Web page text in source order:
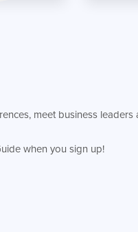
meet business leaders
when you sign up!